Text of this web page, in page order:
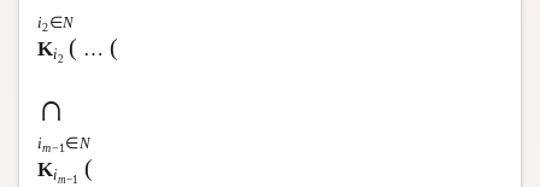
i2∈N
Ki2 ( … (
∩
im−1 ∈N
Kim−1 (